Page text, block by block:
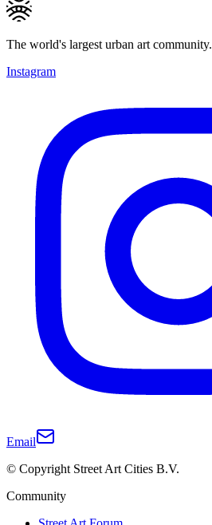
The world's largest urban art community.
Instagram
Email
© Copyright Street Art Cities B.V.
Community